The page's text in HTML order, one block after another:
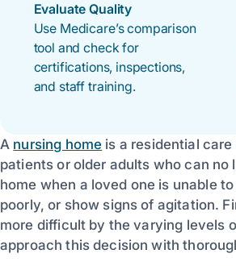
Evaluate Quality
Use Medicare’s comparison
tool and check for
certifications, inspections,
and staff training.
A nursing home is a residential
patients or older adults who can no
home when a loved one is unable
poorly, or show signs of agitation.
more difficult by the varying levels
approach this decision with